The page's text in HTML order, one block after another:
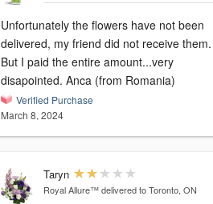
Unfortunately the flowers have not been
delivered, my friend did not receive them.
But I paid the entire amount...very
disapointed. Anca (from Romania)
Verified Purchase
March 8, 2024
Taryn
Royal Allure™ delivered to Toronto, ON